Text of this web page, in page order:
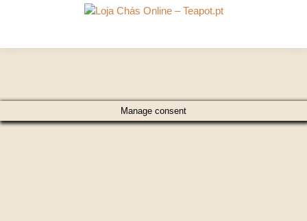
Manage consent